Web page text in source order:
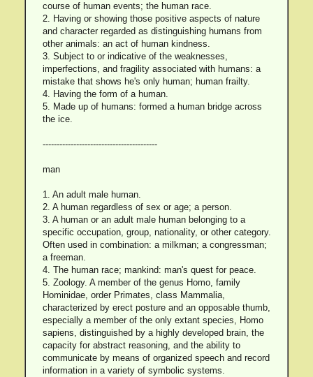
course of human events; the human race.
2. Having or showing those positive aspects of nature
and character regarded as distinguishing humans from
other animals: an act of human kindness.
3. Subject to or indicative of the weaknesses,
imperfections, and fragility associated with humans: a
mistake that shows he's only human; human frailty.
4. Having the form of a human.
5. Made up of humans: formed a human bridge across
the ice.
-----------------------------------------
man
1. An adult male human.
2. A human regardless of sex or age; a person.
3. A human or an adult male human belonging to a
specific occupation, group, nationality, or other category.
Often used in combination: a milkman; a congressman;
a freeman.
4. The human race; mankind: man's quest for peace.
5. Zoology. A member of the genus Homo, family
Hominidae, order Primates, class Mammalia,
characterized by erect posture and an opposable thumb,
especially a member of the only extant species, Homo
sapiens, distinguished by a highly developed brain, the
capacity for abstract reasoning, and the ability to
communicate by means of organized speech and record
information in a variety of symbolic systems.